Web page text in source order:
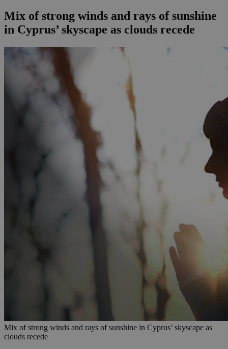
Mix of strong winds and rays of sunshine
in Cyprus’ skyscape as clouds recede
Mix of strong winds and rays of sunshine in Cyprus’ skyscape as
clouds recede